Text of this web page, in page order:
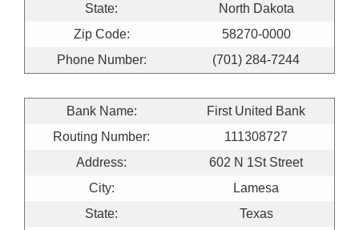
State:
North Dakota
Zip Code:
58270-0000
Phone Number:
(701) 284-7244
Bank Name:
First United Bank
Routing Number:
111308727
Address:
602 N 1St Street
City:
Lamesa
State:
Texas